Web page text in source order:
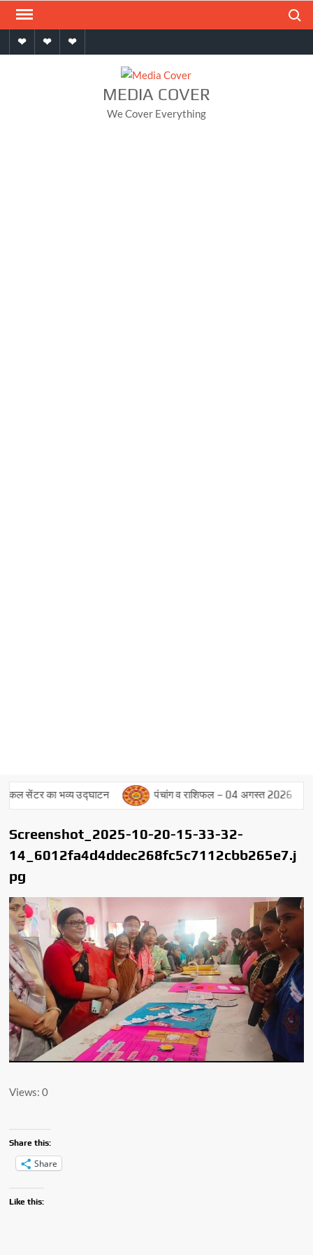
Skip
contentHomeAboutContact
MEDIA COVER
We Cover Everything
सेंटर का भव्य उद्घाटन पंचांग व राशिफल – 04 अगस्त 2026
Screenshot_2025-10-20-15-33-32-
14_6012fa4d4ddec268fc5c7112cbb265e7.j
pg
Views: 0
Share this:
Share
Like this: